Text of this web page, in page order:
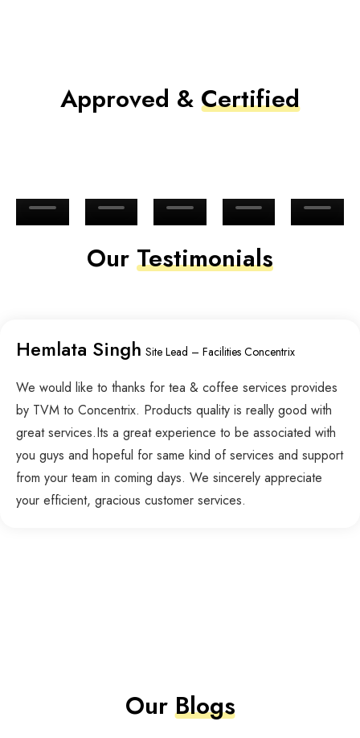
Approved & Certified
Our Testimonials
Hemlata Singh Site Lead – Facilities Concentrix
We would like to thanks for tea & coffee services provides
by TVM to Concentrix. Products quality is really good with
great services.Its a great experience to be associated with
you guys and hopeful for same kind of services and support
from your team in coming days. We sincerely appreciate
your efficient, gracious customer services.
OurBlogs